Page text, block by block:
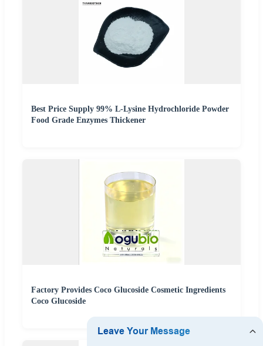
Best Price Supply 99% L-Lysine Hydrochloride Powder
Food Grade Enzymes Thickener
Factory Provides Coco Glucoside Cosmetic Ingredients
Coco Glucoside